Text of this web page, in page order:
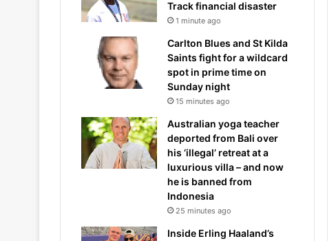
Track financial disaster
1 minute ago
Carlton Blues and St Kilda
Saints fight for a wildcard
spot in prime time on
Sunday night
15 minutes ago
Australian yoga teacher
deported from Bali over
his ‘illegal’ retreat at a
luxurious villa – and now
he is banned from
Indonesia
25 minutes ago
Inside Erling Haaland’s